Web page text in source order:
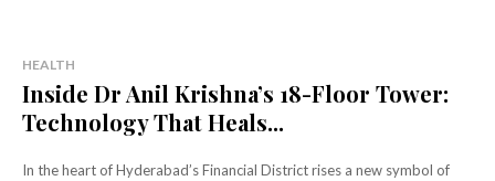
HEALTH
Inside Dr Anil Krishna’s 18-Floor Tower:
Technology That Heals...
In the heart of Hyderabad’s Financial District rises a new symbol of